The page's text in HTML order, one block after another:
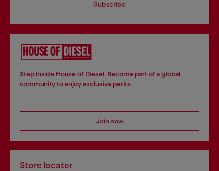
Subscribe
Step inside House of Diesel. Become part of a global
community to enjoy exclusive perks.
Join now
Store locator